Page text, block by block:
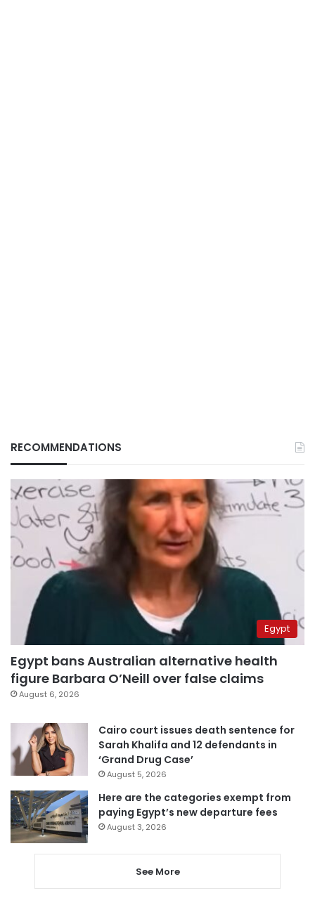
RECOMMENDATIONS
Egypt
Egypt bans Australian alternative health
figure Barbara O’Neill over false claims
August 6, 2026
Cairo court issues death sentence for
Sarah Khalifa and 12 defendants in
‘Grand Drug Case’
August 5, 2026
Here are the categories exempt from
paying Egypt’s new departure fees
August 3, 2026
See More